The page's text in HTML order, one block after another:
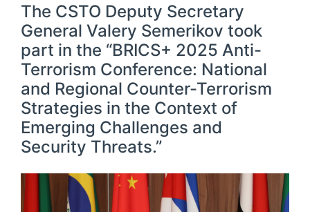
The CSTO Deputy Secretary
General Valery Semerikov took
part in the “BRICS+ 2025 Anti-
Terrorism Conference: National
and Regional Counter-Terrorism
Strategies in the Context of
Emerging Challenges and
Security Threats.”